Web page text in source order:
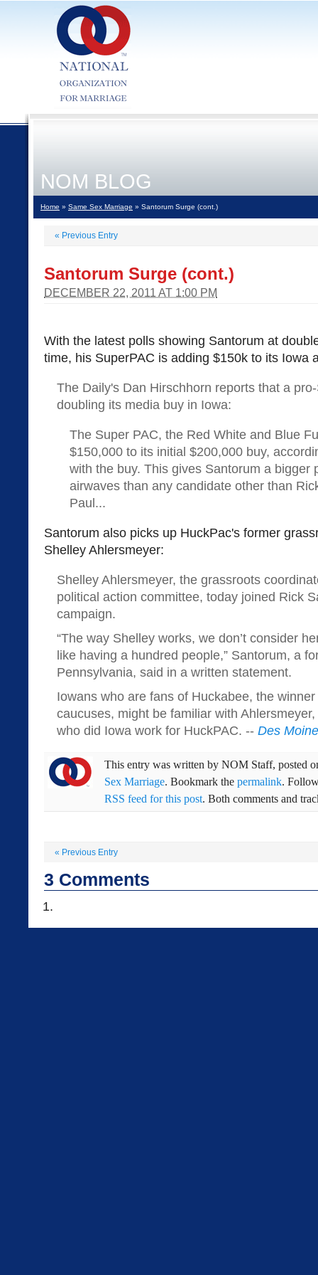
NOM BLOG
Home » Same Sex Marriage » Santorum Surge (cont.)
« Previous Entry
Santorum Surge (cont.)
DECEMBER 22, 2011 AT 1:00 PM
With the latest polls showing Santorum at
time, his SuperPAC is adding $150k to its Iowa
The Daily's Dan Hirschhorn reports that a
doubling its media buy in Iowa:
The Super PAC, the Red White and Blue
$150,000 to its initial $200,000 buy,
with the buy. This gives Santorum a bigger
airwaves than any candidate other than
Paul...
Santorum also picks up HuckPac's former
Shelley Ahlersmeyer:
Shelley Ahlersmeyer, the grassroots
political action committee, today joined Rick
campaign.
“The way Shelley works, we don’t consider
like having a hundred people,” Santorum, a
Pennsylvania, said in a written statement.
Iowans who are fans of Huckabee, the
caucuses, might be familiar with
who did Iowa work for HuckPAC. -- Des
This entry was written by NOM Staff, posted
Sex Marriage. Bookmark the permalink.
RSS feed for this post. Both comments and
« Previous Entry
3 Comments